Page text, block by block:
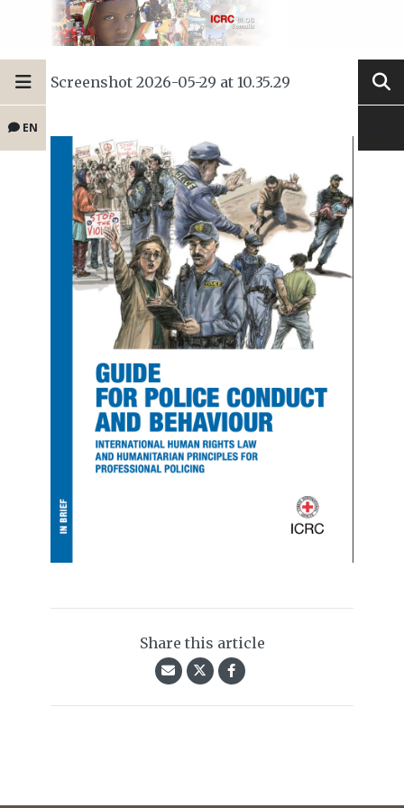
EN
Screenshot 2026-05-29 at 10.35.29
Share this article